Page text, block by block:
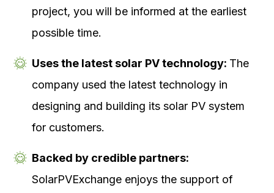
project, you will be informed at the earliest
possible time.
Uses the latest solar PV technology: The
company used the latest technology in
designing and building its solar PV system
for customers.
Backed by credible partners:
SolarPVExchange enjoys the support of